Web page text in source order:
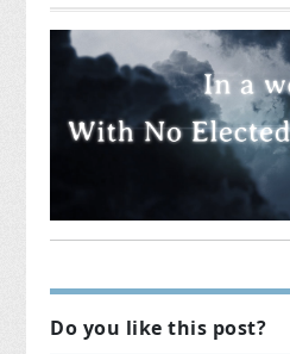
Do you like this post?